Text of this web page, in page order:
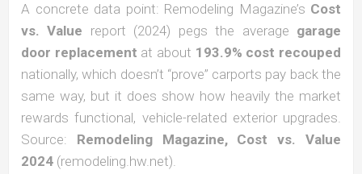
A concrete data point: Remodeling Magazine’s Cost
vs. Value report (2024) pegs the average garage
door replacement at about 193.9% cost recouped
nationally, which doesn’t “prove” carports pay back the
same way, but it does show how heavily the market
rewards functional, vehicle-related exterior upgrades.
Source: Remodeling Magazine, Cost vs. Value
2024 (remodeling.hw.net).